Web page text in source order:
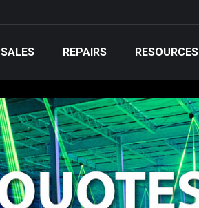
SALES REPAIRS RESOURCES